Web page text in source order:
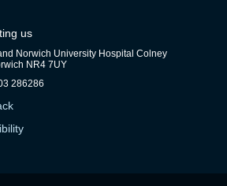
us
Norwich University Hospital Colney
NR4 7UY
286286